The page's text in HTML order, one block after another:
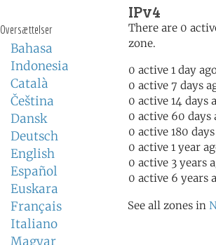
Oversættelser
Bahasa
Indonesia
Català
Čeština
Dansk
Deutsch
English
Español
Euskara
Français
Italiano
Magyar
IPv4
There are 0
zone.
0 active 1 day
0 active 7 days
0 active 14 days
0 active 60 days
0 active 180
0 active 1 year
0 active 3 years
0 active 6 years
See all zones in